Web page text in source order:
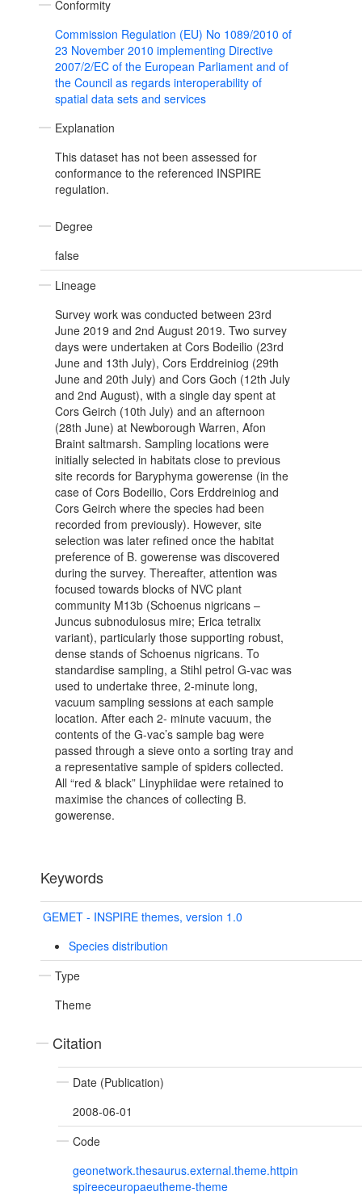
Conformity
Commission Regulation (EU) No 1089/2010 of
23 November 2010 implementing Directive
2007/2/EC of the European Parliament and of
the Council as regards interoperability of
spatial data sets and services
Explanation
This dataset has not been assessed for
conformance to the referenced INSPIRE
regulation.
Degree
false
Lineage
Survey work was conducted between 23rd
June 2019 and 2nd August 2019. Two survey
days were undertaken at Cors Bodeilio (23rd
June and 13th July), Cors Erddreiniog (29th
June and 20th July) and Cors Goch (12th July
and 2nd August), with a single day spent at
Cors Geirch (10th July) and an afternoon
(28th June) at Newborough Warren, Afon
Braint saltmarsh. Sampling locations were
initially selected in habitats close to previous
site records for Baryphyma gowerense (in the
case of Cors Bodeilio, Cors Erddreiniog and
Cors Geirch where the species had been
recorded from previously). However, site
selection was later refined once the habitat
preference of B. gowerense was discovered
during the survey. Thereafter, attention was
focused towards blocks of NVC plant
community M13b (Schoenus nigricans –
Juncus subnodulosus mire; Erica tetralix
variant), particularly those supporting robust,
dense stands of Schoenus nigricans. To
standardise sampling, a Stihl petrol G-vac was
used to undertake three, 2-minute long,
vacuum sampling sessions at each sample
location. After each 2- minute vacuum, the
contents of the G-vac’s sample bag were
passed through a sieve onto a sorting tray and
a representative sample of spiders collected.
All “red & black” Linyphiidae were retained to
maximise the chances of collecting B.
gowerense.
Keywords
GEMET - INSPIRE themes, version 1.0
Species distribution
Type
Theme
Citation
Date (Publication)
2008-06-01
Code
geonetwork.thesaurus.external.theme.httpin
spireeceuropaeutheme-theme